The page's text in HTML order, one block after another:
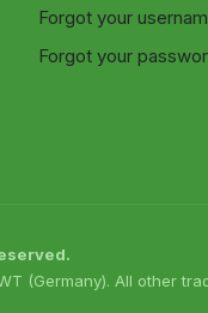
Forgot your
Forgot your
(Germany). All other